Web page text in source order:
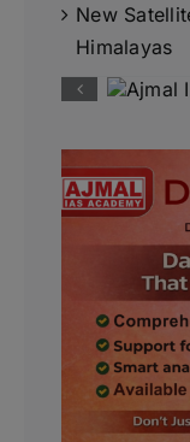
New
Himalayas